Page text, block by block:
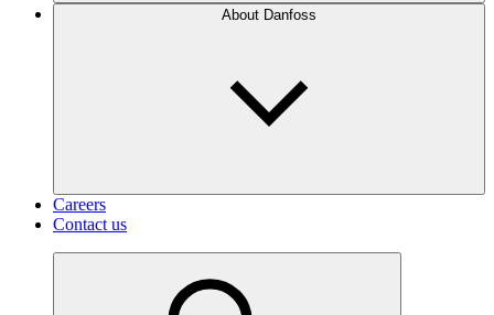
About Danfoss
Careers
Contact us